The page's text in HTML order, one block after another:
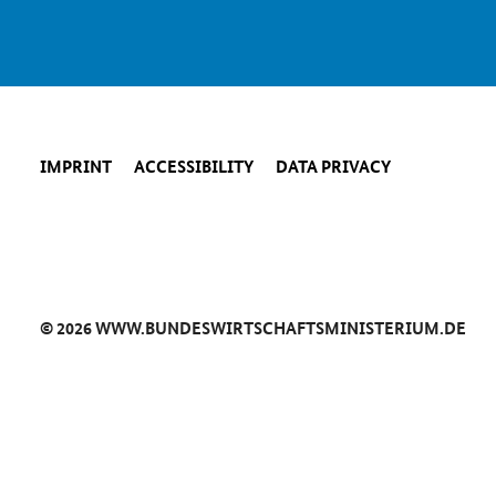
IMPRINT ACCESSIBILITY DATA PRIVACY
© 2026 WWW.BUNDESWIRTSCHAFTSMINISTERIUM.DE